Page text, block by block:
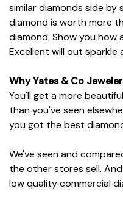
similar diamonds side by
diamond is worth more
diamond. Show you how
Excellent will out sparkle
Why Yates & Co
You'll get a more
than you've seen
you got the best
We've seen and
the other stores sell.
low quality commercial